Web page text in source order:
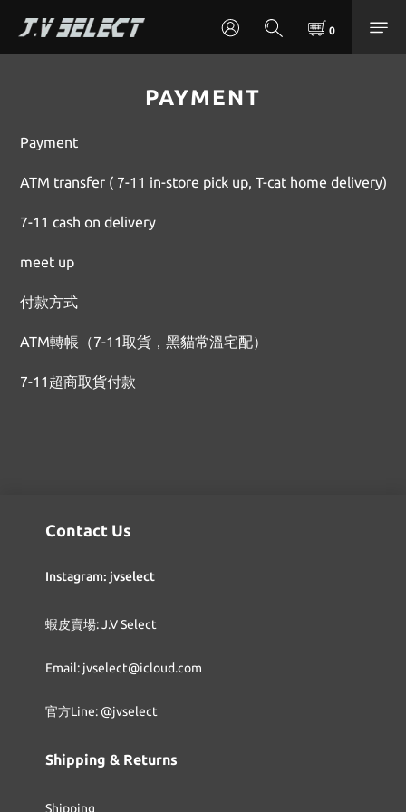
PAYMENT
Payment
ATM transfer ( 7-11 in-store pick up, T-cat home delivery)
7-11 cash on delivery
meet up
付款方式
ATM轉帳（7-11取貨，黑貓常溫宅配）
7-11超商取貨付款
Contact Us
Instagram: jvselect
蝦皮賣場: J.V Select
Email: jvselect@icloud.com
官方Line: @jvselect
Shipping & Returns
Shipping